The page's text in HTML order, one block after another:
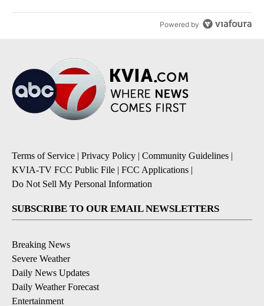
Powered by
Terms of Service | Privacy Policy | Community Guidelines |
KVIA-TV FCC Public File | FCC Applications |
Do Not Sell My Personal Information
SUBSCRIBE TO OUR EMAIL NEWSLETTERS
Breaking News
Severe Weather
Daily News Updates
Daily Weather Forecast
Entertainment